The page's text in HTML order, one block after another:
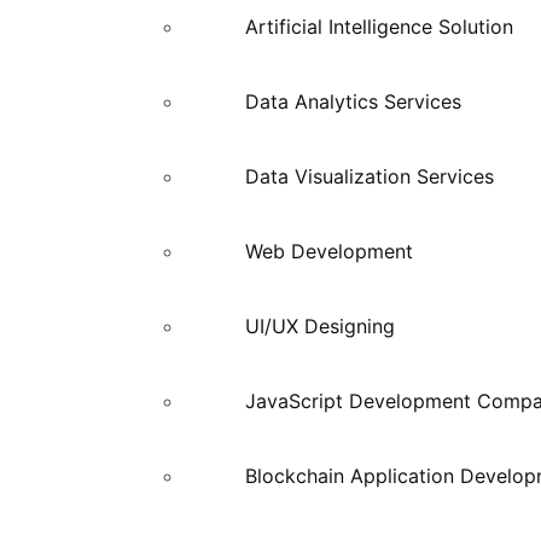
Artificial Intelligence Solution
Data Analytics Services
Data Visualization Services
Web Development
UI/UX Designing
JavaScript Development
Blockchain Application